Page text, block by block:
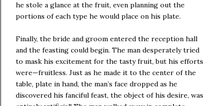
he stole a glance at the fruit, even planning out the
portions of each type he would place on his plate.
Finally, the bride and groom entered the reception hall
and the feasting could begin. The man desperately tried
to mask his excitement for the tasty fruit, but his efforts
were—fruitless. Just as he made it to the center of the
table, plate in hand, the man’s face dropped as he
discovered his fanciful feast, the object of his desire, was